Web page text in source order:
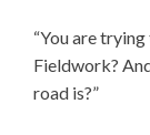
“You are
Fieldwork?
road is?”